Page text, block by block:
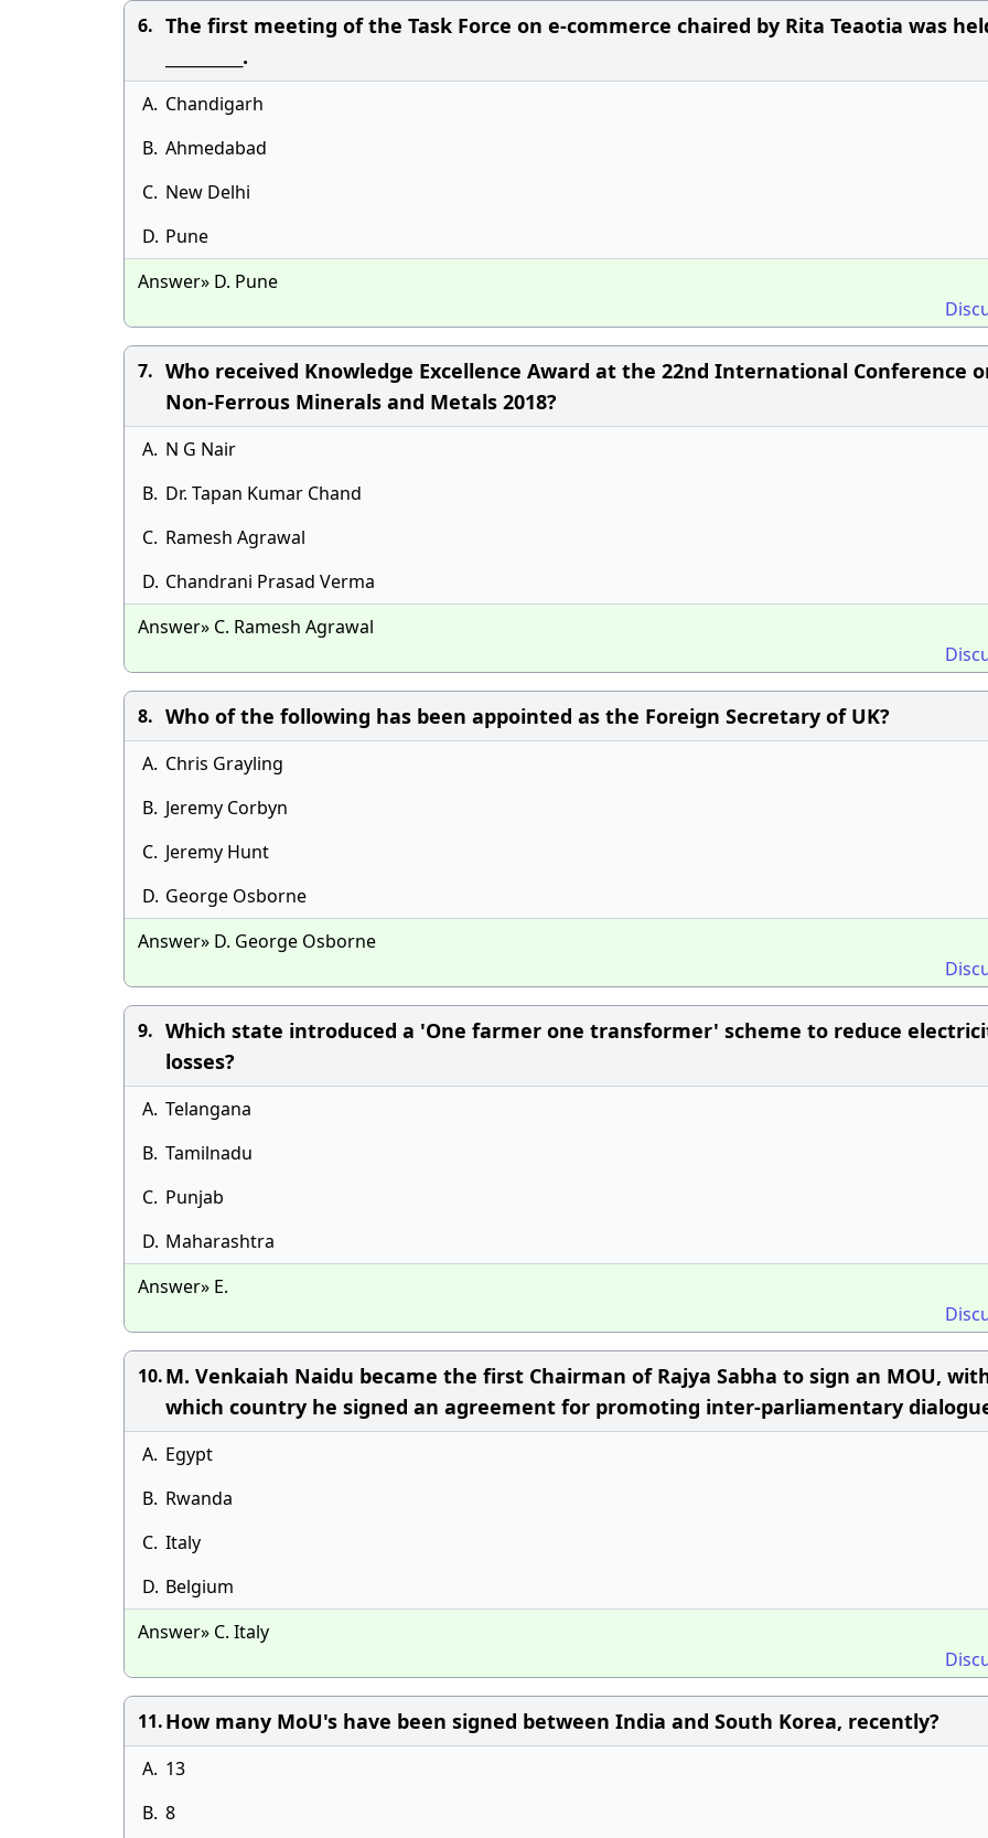
6. The first meeting of the Task Force on e-commerce chaired by Rita Teaotia was
__________.
A. Chandigarh
B. Ahmedabad
C. New Delhi
D. Pune
Answer» D. Pune
7. Who received Knowledge Excellence Award at the 22nd International Conference
Non-Ferrous Minerals and Metals 2018?
A. N G Nair
B. Dr. Tapan Kumar Chand
C. Ramesh Agrawal
D. Chandrani Prasad Verma
Answer» C. Ramesh Agrawal
8. Who of the following has been appointed as the Foreign Secretary of UK?
A. Chris Grayling
B. Jeremy Corbyn
C. Jeremy Hunt
D. George Osborne
Answer» D. George Osborne
9. Which state introduced a 'One farmer one transformer' scheme to reduce
losses?
A. Telangana
B. Tamilnadu
C. Punjab
D. Maharashtra
Answer» E.
10.M. Venkaiah Naidu became the first Chairman of Rajya Sabha to sign an MOU,
which country he signed an agreement for promoting inter-parliamentary
A. Egypt
B. Rwanda
C. Italy
D. Belgium
Answer» C. Italy
11.How many MoU's have been signed between India and South Korea, recently?
A. 13
B. 8